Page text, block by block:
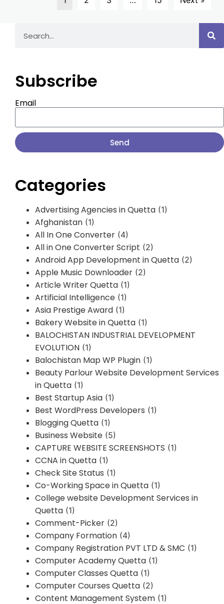
Subscribe
Email
Send
Categories
Advertising Agencies in Quetta (1)
Afghanistan (1)
All In One Converter (4)
All in One Converter Script (2)
Android App Development in Quetta (2)
Apple Music Downloader (2)
Article Writer Quetta (1)
Artificial Intelligence (1)
Asia Prestige Award (1)
Bakery Website in Quetta (1)
BALOCHISTAN INDUSTRIAL DEVELOPMENT
EVOLUTION (1)
Balochistan Map WP Plugin (1)
Beauty Parlour Website Development Services
in Quetta (1)
Best Startup Asia (1)
Best WordPress Developers (1)
Blogging Quetta (1)
Business Website (5)
CAPTURE WEBSITE SCREENSHOTS (1)
CCNA in Quetta (1)
Check Site Status (1)
Co-Working Space in Quetta (1)
College website Development Services in
Quetta (1)
Comment-Picker (2)
Company Formation (4)
Company Registration PVT LTD & SMC (1)
Computer Academy Quetta (1)
Computer Classes Quetta (1)
Computer Courses Quetta (2)
Content Management System (1)